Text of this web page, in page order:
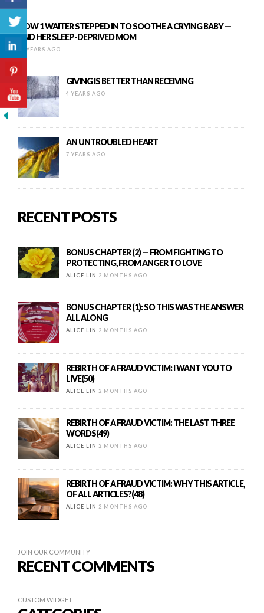
HOW 1 WAITER STEPPED IN TO SOOTHE A CRYING BABY —
AND HER SLEEP-DEPRIVED MOM
10 YEARS AGO
GIVING IS BETTER THAN RECEIVING
4 YEARS AGO
AN UNTROUBLED HEART
7 YEARS AGO
RECENT POSTS
BONUS CHAPTER (2) — FROM FIGHTING TO
PROTECTING, FROM ANGER TO LOVE
ALICE LIN 2 MONTHS AGO
BONUS CHAPTER (1): SO THIS WAS THE ANSWER
ALL ALONG
ALICE LIN 2 MONTHS AGO
REBIRTH OF A FRAUD VICTIM: I WANT YOU TO
LIVE(50)
ALICE LIN 2 MONTHS AGO
REBIRTH OF A FRAUD VICTIM: THE LAST THREE
WORDS(49)
ALICE LIN 2 MONTHS AGO
REBIRTH OF A FRAUD VICTIM: WHY THIS ARTICLE,
OF ALL ARTICLES?(48)
ALICE LIN 2 MONTHS AGO
JOIN OUR COMMUNITY
RECENT COMMENTS
CUSTOM WIDGET